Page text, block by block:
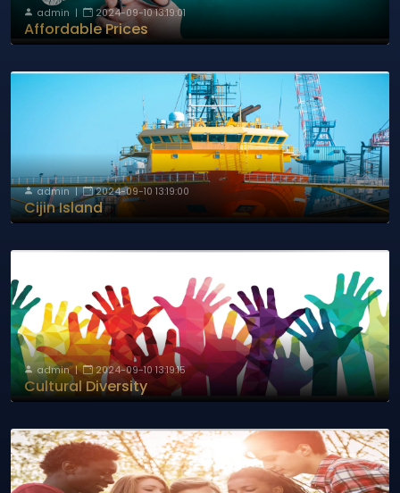
admin | 2024-09-10 13:19:01
Affordable Prices
admin| 2024-09-10 13:19:00
Cijin Island
admin| 2024-09-10 13:19:15
Cultural Diversity